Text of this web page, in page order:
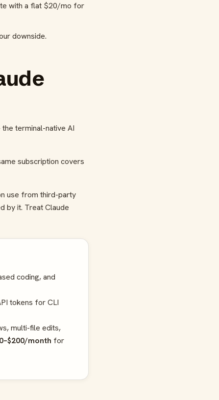
with a flat $20/mo for
downside.
terminal-native AI
subscription covers
use from third-party
by it. Treat Claude
coding, and
tokens for CLI
multi-file edits,
month for